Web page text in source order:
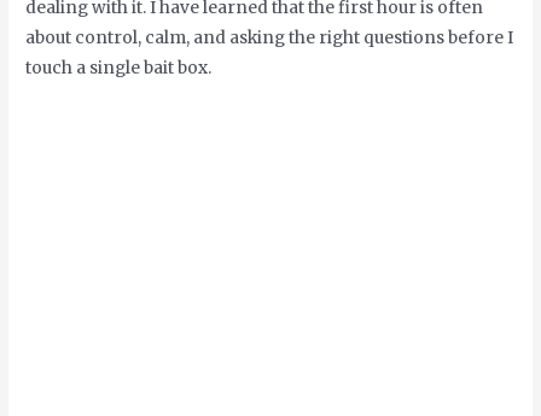
dealing with it. I have learned that the first hour is often
about control, calm, and asking the right questions before I
touch a single bait box.